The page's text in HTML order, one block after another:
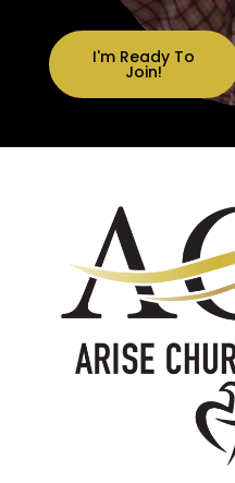
I'm Ready To
Join!